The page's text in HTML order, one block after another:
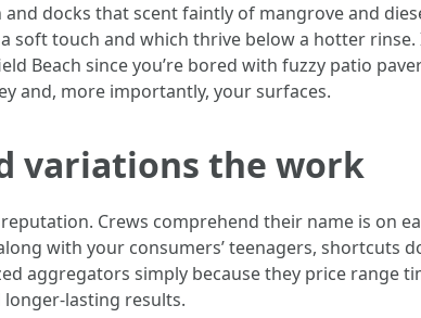
docks that scent faintly of mangrove and
soft touch and which thrive below a hotter
Beach since you’re bored with fuzzy patio
and, more importantly, your surfaces.
variations the work
Crews comprehend their name is on
with your consumers’ teenagers, shortcuts
aggregators simply because they price range
lasting results.